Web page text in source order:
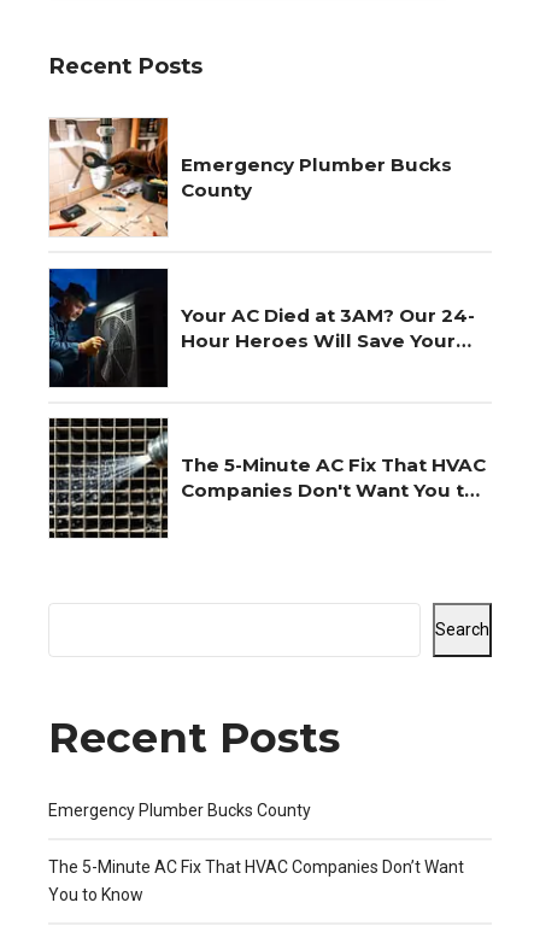
Recent Posts
Emergency Plumber Bucks
County
Your AC Died at 3AM? Our 24-
Hour Heroes Will Save Your
The 5-Minute AC Fix That HVAC
Companies Don't Want You to
Search
Recent Posts
Emergency Plumber Bucks County
The 5-Minute AC Fix That HVAC Companies Don’t Want
You to Know